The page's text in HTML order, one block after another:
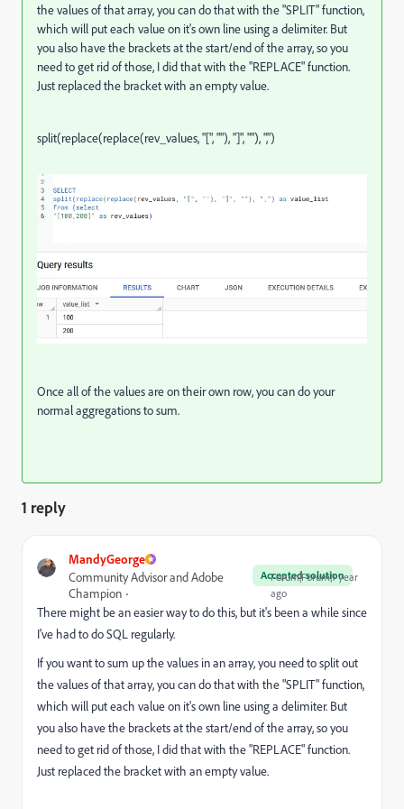
the values of that array, you can do that with the "SPLIT" function,
which will put each value on it's own line using a delimiter. But
you also have the brackets at the start/end of the array, so you
need to get rid of those, I did that with the "REPLACE" function.
Just replaced the bracket with an empty value.
split(replace(replace(rev_values,"[",""),"]",""),",")
Once all of the values are on their own row, you can do your
normal aggregations to sum.
1 reply
MandyGeorge
Accepted solution
Community Advisor and Adobe
Champion
Forum|Forum|1 year
ago
There might be an easier way to do this, but it's been a while since
I've had to do SQL regularly.
If you want to sum up the values in an array, you need to split out
the values of that array, you can do that with the "SPLIT" function,
which will put each value on it's own line using a delimiter. But
you also have the brackets at the start/end of the array, so you
need to get rid of those, I did that with the "REPLACE" function.
Just replaced the bracket with an empty value.